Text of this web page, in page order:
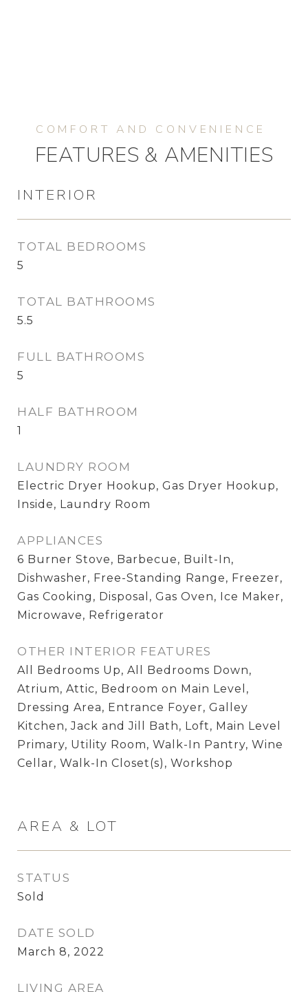
FEATURES & AMENITIES
INTERIOR
TOTAL BEDROOMS
5
TOTAL BATHROOMS
5.5
FULL BATHROOMS
5
HALF BATHROOM
1
LAUNDRY ROOM
Electric Dryer Hookup, Gas Dryer Hookup,
Inside, Laundry Room
APPLIANCES
6 Burner Stove, Barbecue, Built-In,
Dishwasher, Free-Standing Range, Freezer,
Gas Cooking, Disposal, Gas Oven, Ice Maker,
Microwave, Refrigerator
OTHER INTERIOR FEATURES
All Bedrooms Up, All Bedrooms Down,
Atrium, Attic, Bedroom on Main Level,
Dressing Area, Entrance Foyer, Galley
Kitchen, Jack and Jill Bath, Loft, Main Level
Primary, Utility Room, Walk-In Pantry, Wine
Cellar, Walk-In Closet(s), Workshop
AREA & LOT
STATUS
Sold
DATE SOLD
March 8, 2022
LIVING AREA